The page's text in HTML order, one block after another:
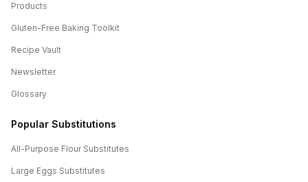
Products
Gluten-Free Baking Toolkit
Recipe Vault
Newsletter
Glossary
Popular Substitutions
All-Purpose FlourSubstitutes
Large Eggs Substitutes